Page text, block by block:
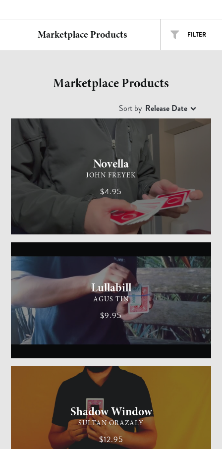
Marketplace Products FILTER
INTERMEDIATE
Free $ $$ $$$
Marketplace Products
Sort by Release Date
Novella
JOHN FREYEK
$4.95
ADVANCED
Lullabill
AGUS TIN
$9.95
MEDIUM
GENERAL MAGIC
Shadow Window
SULTAN ORAZALY
$12.95
EASY
CARD MAGIC